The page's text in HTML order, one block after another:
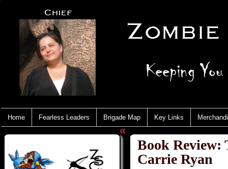
Home Fearless Leaders Brigade Map Key Links
«
Book Review:
Carrie Ryan